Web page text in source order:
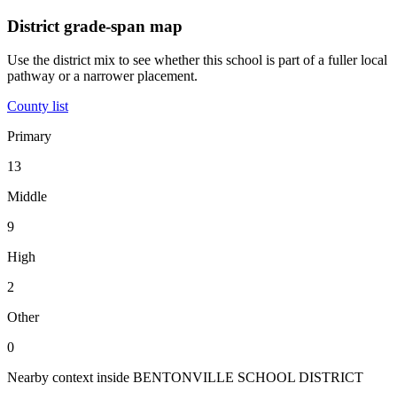
District grade-span map
Use the district mix to see whether this school is part of a fuller local
pathway or a narrower placement.
County list
Primary
13
Middle
9
High
2
Other
0
Nearby context inside BENTONVILLE SCHOOL DISTRICT